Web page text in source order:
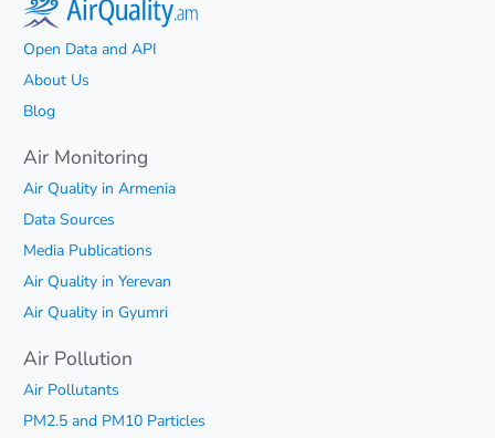
Open Data and API
About Us
Blog
Air Monitoring
Air Quality in Armenia
Data Sources
Media Publications
Air Quality in Yerevan
Air Quality in Gyumri
Air Pollution
Air Pollutants
PM2.5 and PM10 Particles